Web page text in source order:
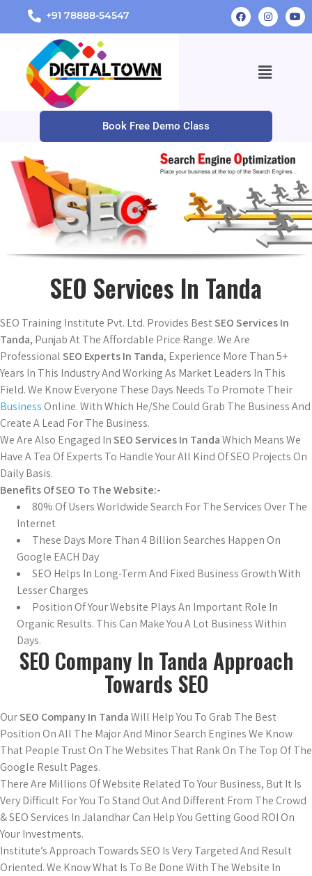
+91 78888-54547
Book Free Demo Class
SEO Services In Tanda
SEO Training Institute Pvt. Ltd. Provides BestSEO Services In
Tanda, Punjab At The Affordable Price Range. We Are
ProfessionalSEO Experts In Tanda, Experience More Than 5+
Years In This Industry And Working As Market Leaders In This
Field. We Know Everyone These Days Needs To Promote Their
BusinessOnline. With Which He/She Could Grab The Business And
Create A Lead For The Business.
We Are Also Engaged InSEO Services In TandaWhich Means We
Have A Tea Of Experts To Handle Your All Kind Of SEO Projects On
Daily Basis.
Benefits Of SEO To The Website:-
80% Of Users Worldwide Search For The Services Over The
Internet
These Days More Than 4 Billion Searches Happen On
Google EACH Day
SEO Helps In Long-Term And Fixed Business Growth With
Lesser Charges
Position Of Your Website Plays An Important Role In
Organic Results. This Can Make You A Lot Business Within
Days.
SEO Company In Tanda Approach
Towards SEO
OurSEO Company In TandaWill Help You To Grab The Best
Position On All The Major And Minor Search Engines We Know
That People Trust On The Websites That Rank On The Top Of The
Google Result Pages.
There Are Millions Of Website Related To Your Business, But It Is
Very Difficult For You To Stand Out And Different From The Crowd
& SEO Services In Jalandhar Can Help You Getting Good ROI On
Your Investments.
Institute’s Approach Towards SEO Is Very Targeted And Result
Oriented. We Know What Is To Be Done With The Website In